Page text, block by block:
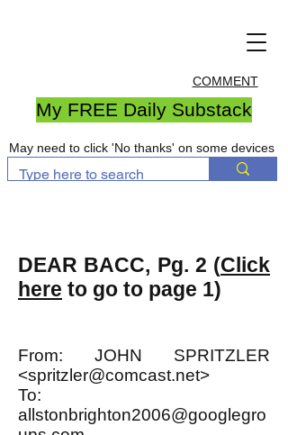
COMMENT
My FREE Daily Substack
May need to click 'No thanks' on some devices
DEAR BACC, Pg. 2 (Click
here to go to page 1)
From: JOHN SPRITZLER
<spritzler@comcast.net>
To:
allstonbrighton2006@googlegro